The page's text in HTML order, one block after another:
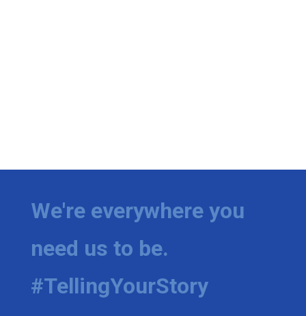
We're everywhere you
need us to be.
#TellingYourStory